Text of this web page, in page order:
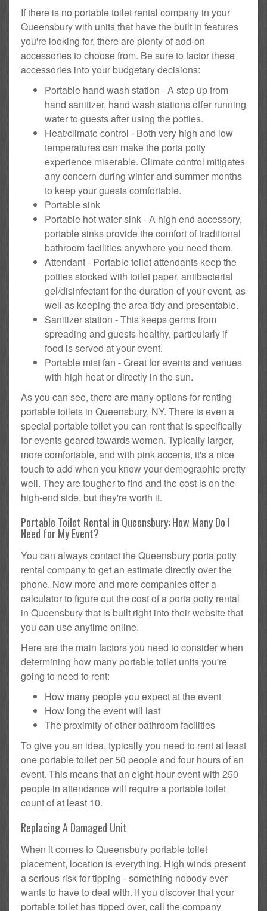
If there is no portable toilet rental company in your
Queensbury with units that have the built in features
you're looking for, there are plenty of add-on
accessories to choose from. Be sure to factor these
accessories into your budgetary decisions:
Portable hand wash station - A step up from
hand sanitizer, hand wash stations offer running
water to guests after using the potties.
Heat/climate control - Both very high and low
temperatures can make the porta potty
experience miserable. Climate control mitigates
any concern during winter and summer months
to keep your guests comfortable.
Portable sink
Portable hot water sink - A high end accessory,
portable sinks provide the comfort of traditional
bathroom facilities anywhere you need them.
Attendant - Portable toilet attendants keep the
potties stocked with toilet paper, antibacterial
gel/disinfectant for the duration of your event, as
well as keeping the area tidy and presentable.
Sanitizer station - This keeps germs from
spreading and guests healthy, particularly if
food is served at your event.
Portable mist fan - Great for events and venues
with high heat or directly in the sun.
As you can see, there are many options for renting
portable toilets in Queensbury, NY. There is even a
special portable toilet you can rent that is specifically
for events geared towards women. Typically larger,
more comfortable, and with pink accents, it's a nice
touch to add when you know your demographic pretty
well. They are tougher to find and the cost is on the
high-end side, but they're worth it.
Portable Toilet Rental in Queensbury: How Many Do I
Need for My Event?
You can always contact the Queensbury porta potty
rental company to get an estimate directly over the
phone. Now more and more companies offer a
calculator to figure out the cost of a porta potty rental
in Queensbury that is built right into their website that
you can use anytime online.
Here are the main factors you need to consider when
determining how many portable toilet units you're
going to need to rent:
How many people you expect at the event
How long the event will last
The proximity of other bathroom facilities
To give you an idea, typically you need to rent at least
one portable toilet per 50 people and four hours of an
event. This means that an eight-hour event with 250
people in attendance will require a portable toilet
count of at least 10.
Replacing A Damaged Unit
When it comes to Queensbury portable toilet
placement, location is everything. High winds present
a serious risk for tipping - something nobody ever
wants to have to deal with. If you discover that your
portable toilet has tipped over, call the company